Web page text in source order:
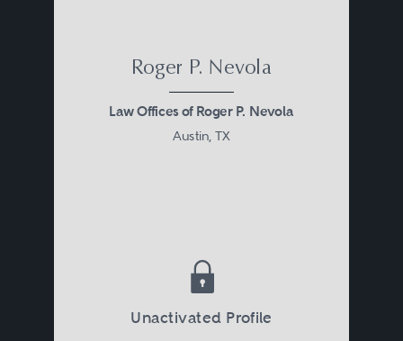
Roger P. Nevola
Law Offices of Roger P. Nevola
Austin, TX
Unactivated Profile